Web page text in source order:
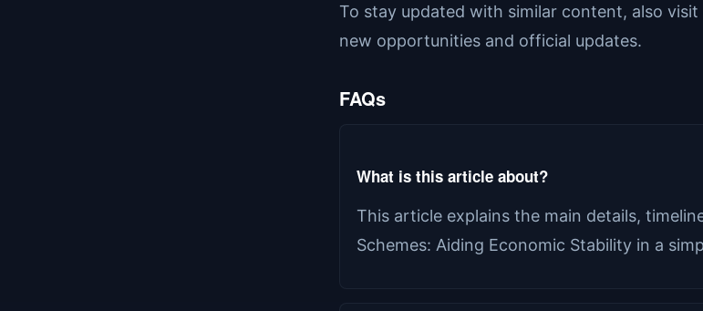
To stay updated with similar content, also visit
new opportunities and official updates.
FAQs
What is this article about?
This article explains the main details,
Schemes: Aiding Economic Stability in a